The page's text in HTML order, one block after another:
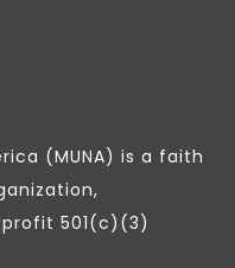
(MUNA) is a faith
501(c)(3)